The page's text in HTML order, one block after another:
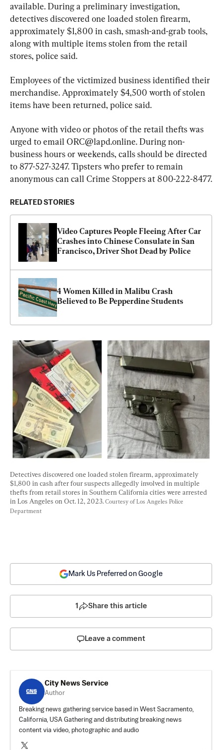
available. During a preliminary investigation,
detectives discovered one loaded stolen firearm,
approximately $1,800 in cash, smash-and-grab tools,
along with multiple items stolen from the retail
stores, police said.
Employees of the victimized business identified their
merchandise. Approximately $4,500 worth of stolen
items have been returned, police said.
Anyone with video or photos of the retail thefts was
urged to email ORC@lapd.online. During non-
business hours or weekends, calls should be directed
to 877-527-3247. Tipsters who prefer to remain
anonymous can call Crime Stoppers at 800-222-8477.
RELATED STORIES
Video Captures People Fleeing After Car
Crashes into Chinese Consulate in San
Francisco, Driver Shot Dead by Police
4 Women Killed in Malibu Crash
Believed to Be Pepperdine Students
Detectives discovered one loaded stolen firearm, approximately
$1,800 in cash after four suspects allegedly involved in multiple
thefts from retail stores in Southern California cities were arrested
in Los Angeles on Oct. 12, 2023. Courtesy of Los Angeles Police
Department
Mark Us Preferred on Google
1 Share this article
Leave a comment
City News Service
Author
Breaking news gathering service based in West Sacramento,
California, USA Gathering and distributing breaking news
content via video, photographic and audio